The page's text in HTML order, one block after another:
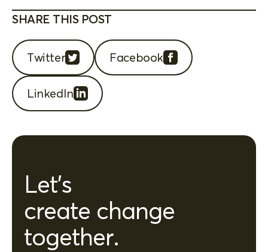
SHARE THIS POST
Twitter Facebook
LinkedIn
Let's
create change
together.